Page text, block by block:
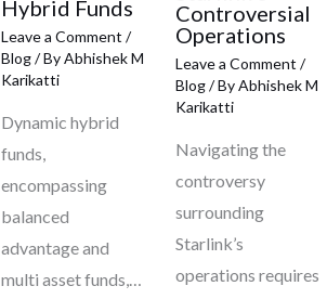
Hybrid Funds
Leave a Comment /
Blog/ ByAbhishek M
Karikatti
Dynamic hybrid
funds,
encompassing
balanced
advantage and
multi asset funds,…
Controversial
Operations
Leave a Comment /
Blog/ ByAbhishek M
Karikatti
Navigating the
controversy
surrounding
Starlink’s
operations requires